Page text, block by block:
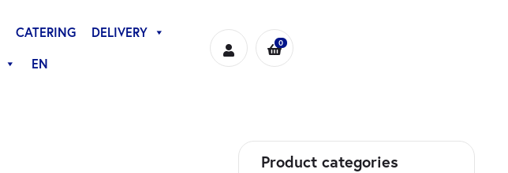
CATERING
DELIVERY
EN
0
Product categories